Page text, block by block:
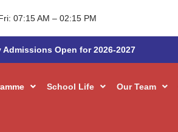
07:15 AM – 02:15 PM
Admissions Open for 2026-2027
School Life Our Team